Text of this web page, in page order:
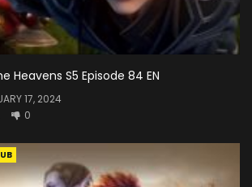
Heavens S5 Episode 84 EN
17, 2024
0